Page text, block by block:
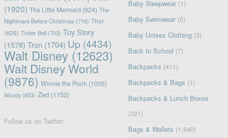
(1920) The Little Mermaid (924) The
Nightmare Before Christmas (716) Thor
(826) Tinker Bell(703) Toy Story
(1578) Tron(1704) Up (4434)
Walt Disney(12623)
Walt Disney World
(9876) Winnie the Pooh (1005)
Woody(653) Zed(1152)
Follow us on Twitter:
Baby Sleepwear (1)
Baby Swimwear (5)
Baby Unisex Clothing (3)
Back to School (7)
Backpacks (411)
Backpacks & Bags (1)
Backpacks & Lunch Boxes
(321)
Bags & Wallets (1,840)